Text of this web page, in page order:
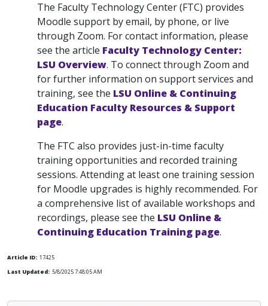
The Faculty Technology Center (FTC) provides
Moodle support by email, by phone, or live
through Zoom. For contact information, please
see the article Faculty Technology Center:
LSU Overview. To connect through Zoom and
for further information on support services and
training, see the LSU Online & Continuing
Education Faculty Resources & Support
page.
The FTC also provides just-in-time faculty
training opportunities and recorded training
sessions. Attending at least one training session
for Moodle upgrades is highly recommended. For
a comprehensive list of available workshops and
recordings, please see the LSU Online &
Continuing Education Training page.
Article ID: 17425
Last Updated: 5/8/2025 7:48:05 AM